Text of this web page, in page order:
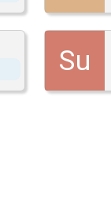
Su